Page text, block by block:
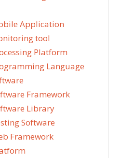
Application
tool
Platform
Language
Framework
Library
Software
Framework